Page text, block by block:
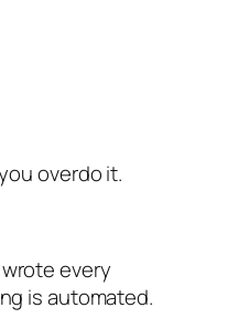
overdo it.
every
is automated.